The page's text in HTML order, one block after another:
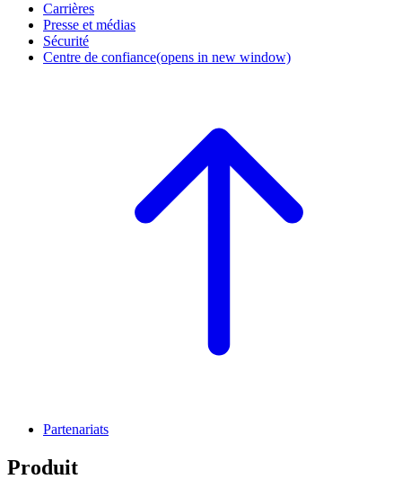
Carrières
Presse et médias
Sécurité
Centre de confiance(opens in new window)
Partenariats
Produit